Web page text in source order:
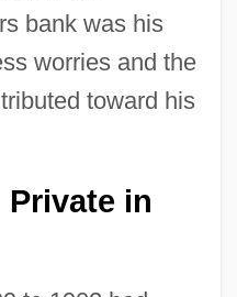
bank was his
worries and the
toward his
Private in